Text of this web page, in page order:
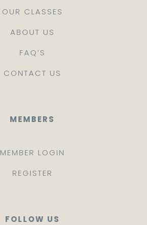
OUR CLASSES
ABOUT US
FAQ’S
CONTACT US
MEMBERS
MEMBER LOGIN
REGISTER
FOLLOW US